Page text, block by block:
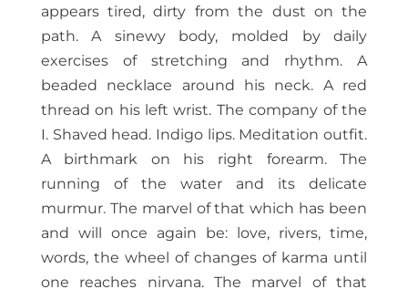
appears tired, dirty from the dust on the
path. A sinewy body, molded by daily
exercises of stretching and rhythm. A
beaded necklace around his neck. A red
thread on his left wrist. The company of the
I. Shaved head. Indigo lips. Meditation outfit.
A birthmark on his right forearm. The
running of the water and its delicate
murmur. The marvel of that which has been
and will once again be: love, rivers, time,
words, the wheel of changes of karma until
one reaches nirvana. The marvel of that